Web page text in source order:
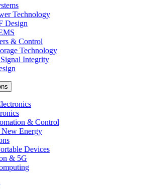
Technology
Design
& Control
Technology
Integrity
& Control
Energy
Devices
& 5G